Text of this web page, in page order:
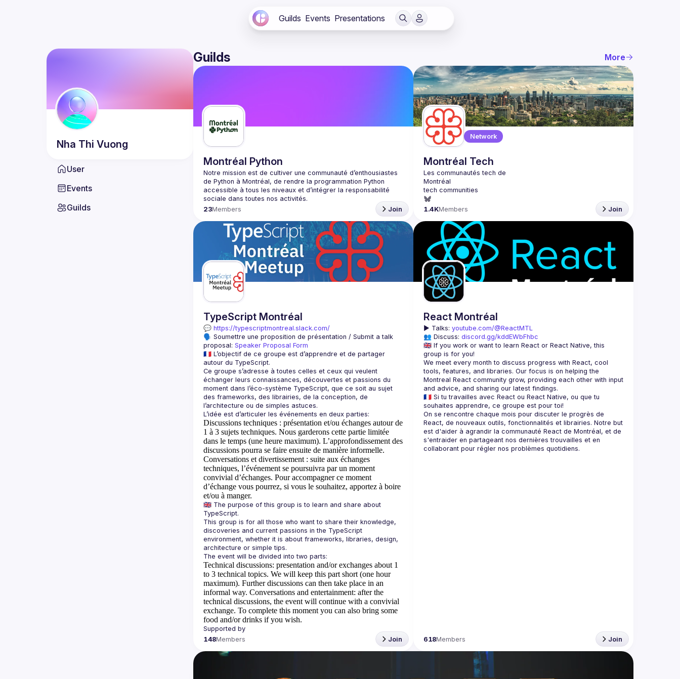
Guilds Events Presentations
Nha Thi Vuong
User
Events
Guilds
Guilds More
Montréal Python
Notre mission est de cultiver une communauté d’enthousiastes
de Python à Montréal, de rendre la programmation Python
accessible à tous les niveaux et d’intégrer la responsabilité
23Members Join
Network
Montréal Tech
1.4KMembers Join
TypeScript Montréal
💬 https://typescriptmontreal.slack.com/
🗣️ Soumettre une proposition de présentation / Submit a talk
proposal: Speaker Proposal Form
🇫🇷 L’objectif de ce groupe est d’apprendre et de partager
Ce groupe s’adresse à toutes celles et ceux qui veulent
échanger leurs connaissances, découvertes et passions du
moment dans l’éco-système TypeScript, que ce soit au sujet
des frameworks, des librairies, de la conception, de
Discussions techniques : présentation et/ou échanges autour de
1 à 3 sujets techniques. Nous garderons cette partie limitée
dans le temps (une heure maximum). L’approfondissement des
discussions pourra se faire ensuite de manière informelle.
Conversations et divertissement : suite aux échanges
techniques, l’événement se poursuivra par un moment
convivial d’échanges. Pour accompagner ce moment
d’échange vous pourrez, si vous le souhaitez, apportez à boire
et/ou à manger.
🇬🇧 The purpose of this group is to learn and share about
This group is for all those who want to share their knowledge,
discoveries and current passions in the TypeScript
environment, whether it is about frameworks, libraries, design,
Technical discussions: presentation and/or exchanges about 1
to 3 technical topics. We will keep this part short (one hour
maximum). Further discussions can then take place in an
informal way. Conversations and entertainment: after the
technical discussions, the event will continue with a convivial
exchange. To complete this moment you can also bring some
food and/or drinks if you wish.
148Members Join
React Montréal
▶️ Talks: youtube.com/@ReactMTL
👥 Discuss: discord.gg/kddEWbFhbc
🇬🇧 If you work or want to learn React or React Native, this
We meet every month to discuss progress with React, cool
tools, features, and libraries. Our focus is on helping the
Montreal React community grow, providing each other with input
🇫🇷 Si tu travailles avec React ou React Native, ou que tu
On se rencontre chaque mois pour discuter le progrès de
React, de nouveaux outils, fonctionnalités et librairies. Notre but
est d'aider à agrandir la communauté React de Montréal, et de
s'entraider en partageant nos dernières trouvailles et en
618Members Join